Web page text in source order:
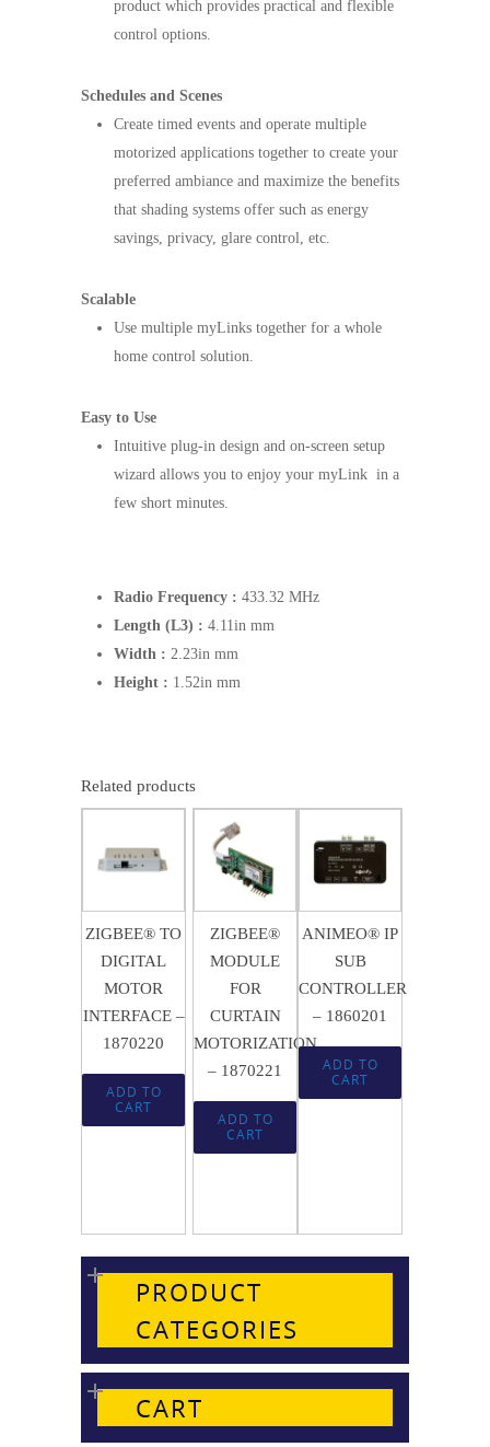
product which provides practical and flexible
control options.
Schedules and Scenes
Create timed events and operate multiple
motorized applications together to create your
preferred ambiance and maximize the benefits
that shading systems offer such as energy
savings, privacy, glare control, etc.
Scalable
Use multiple myLinks together for a whole
home control solution.
Easy to Use
Intuitive plug-in design and on-screen setup
wizard allows you to enjoy your myLink in a
few short minutes.
Radio Frequency : 433.32 MHz
Length (L3) : 4.11in mm
Width : 2.23in mm
Height : 1.52in mm
Related products
ZIGBEE® TO
DIGITAL
MOTOR
INTERFACE –
1870220
ADD TO
CART
289.63
ZIGBEE®
MODULE
FOR
CURTAIN
MOTORIZATION
– 1870221
ADD TO
CART
$3,873.58
ANIMEO® IP
SUB
CONTROLLER
– 1860201
ADD TO
CART
PRODUCT
CATEGORIES
CART